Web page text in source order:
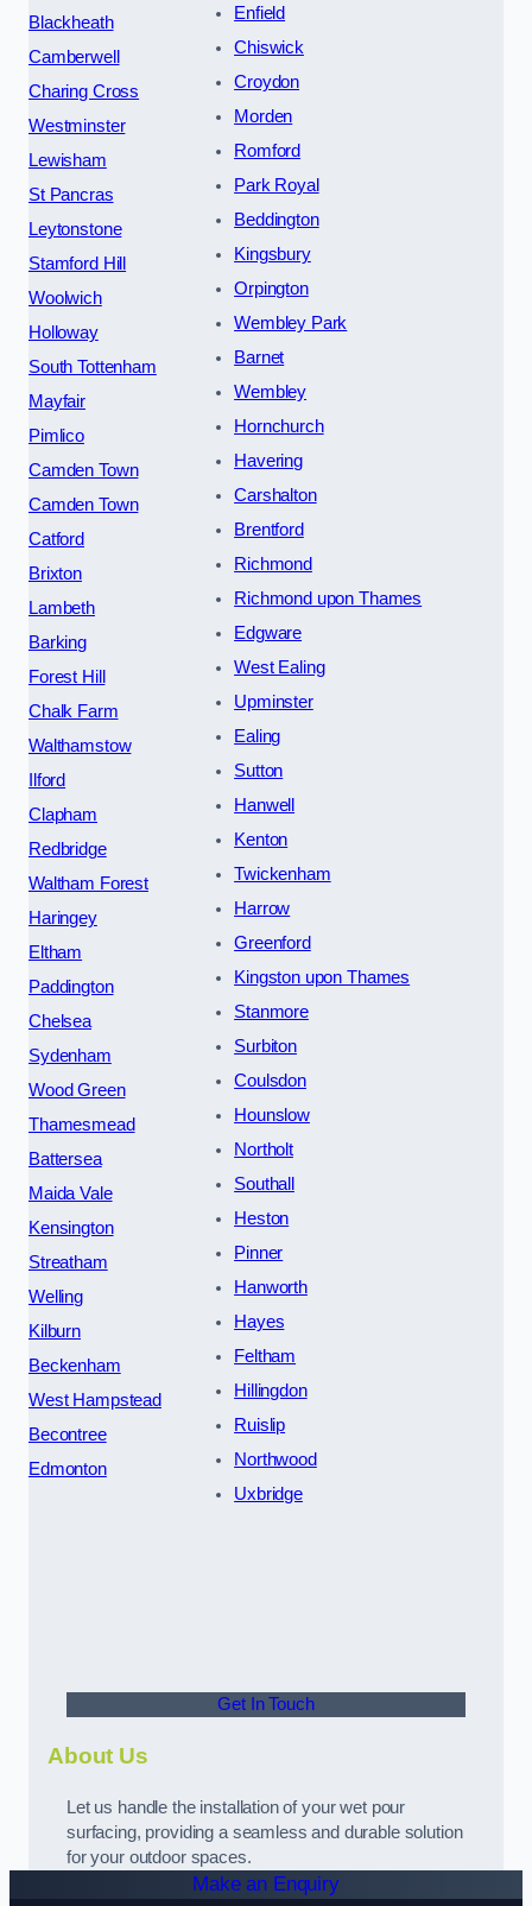
Blackheath
Camberwell
Charing Cross
Westminster
Lewisham
St Pancras
Leytonstone
Stamford Hill
Woolwich
Holloway
South Tottenham
Mayfair
Pimlico
Camden Town
Camden Town
Catford
Brixton
Lambeth
Barking
Forest Hill
Chalk Farm
Walthamstow
Ilford
Clapham
Redbridge
Waltham Forest
Haringey
Eltham
Paddington
Chelsea
Sydenham
Wood Green
Thamesmead
Battersea
Maida Vale
Kensington
Streatham
Welling
Kilburn
Beckenham
West Hampstead
Becontree
Edmonton
Enfield
Chiswick
Croydon
Morden
Romford
Park Royal
Beddington
Kingsbury
Orpington
Wembley Park
Barnet
Wembley
Hornchurch
Havering
Carshalton
Brentford
Richmond
Richmond upon Thames
Edgware
West Ealing
Upminster
Ealing
Sutton
Hanwell
Kenton
Twickenham
Harrow
Greenford
Kingston upon Thames
Stanmore
Surbiton
Coulsdon
Hounslow
Northolt
Southall
Heston
Pinner
Hanworth
Hayes
Feltham
Hillingdon
Ruislip
Northwood
Uxbridge
Get In Touch
About Us
Let us handle the installation of your wet pour
surfacing, providing a seamless and durable solution
for your outdoor spaces.
Make an Enquiry